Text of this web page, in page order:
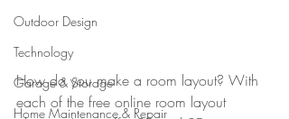
Outdoor Design
Technology
Garage & Storage
Home Maintenance & Repair
How do you make a room layout? With
each of the free online room layout